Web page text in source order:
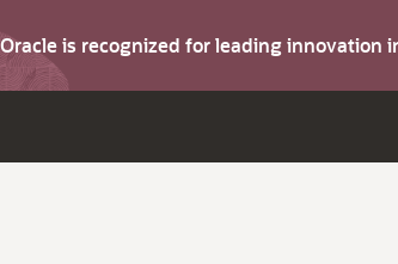
is recognized for leading